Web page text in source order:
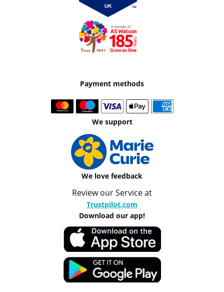
Payment methods
We support
We love feedback
Review our Service at
Trustpilot.com
Download our app!